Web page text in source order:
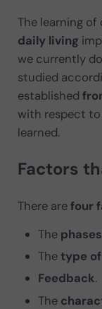
The learning
daily living
we currently
studied
established
with respect
learned.
Factors
There arefour
The phases
Thetype
Feedback.
The